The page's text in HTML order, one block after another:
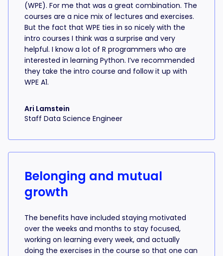
(WPE). For me that was a great combination. The
courses are a nice mix of lectures and exercises.
But the fact that WPE ties in so nicely with the
intro courses I think was a surprise and very
helpful. I know a lot of R programmers who are
interested in learning Python. I’ve recommended
they take the intro course and follow it up with
WPE A1.
Ari Lamstein
Staff Data Science Engineer
Belonging and mutual
growth
The benefits have included staying motivated
over the weeks and months to stay focused,
working on learning every week, and actually
doing the exercises in the course so that one can